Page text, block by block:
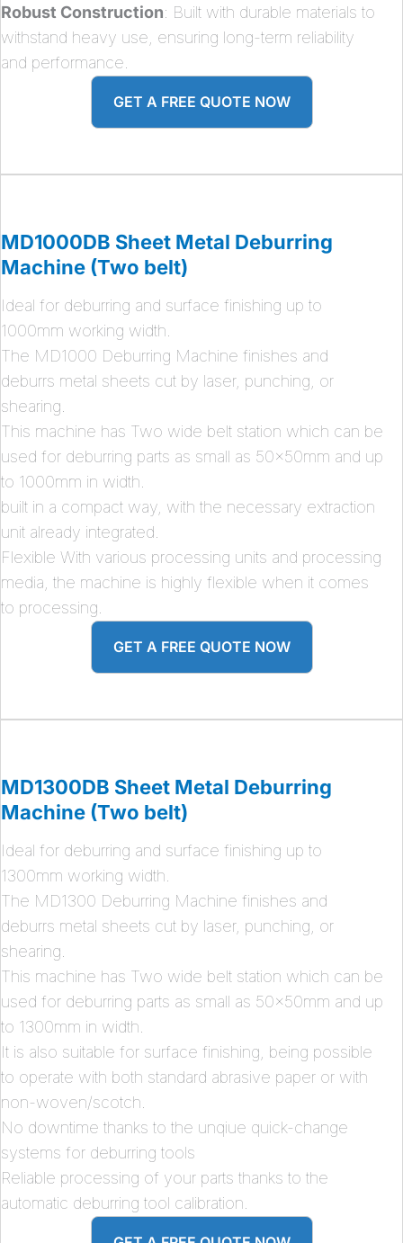
Robust Construction: Built with durable materials to
withstand heavy use, ensuring long-term reliability
and performance.
GET A FREE QUOTE NOW
MD1000DB Sheet Metal Deburring
Machine (Two belt)
Ideal for deburring and surface finishing up to
1000mm working width.
The MD1000 Deburring Machine finishes and
deburrs metal sheets cut by laser, punching, or
shearing.
This machine has Two wide belt station which can be
used for deburring parts as small as 50x50mm and up
to 1000mm in width.
built in a compact way, with the necessary extraction
unit already integrated.
Flexible With various processing units and processing
media, the machine is highly flexible when it comes
to processing.
GET A FREE QUOTE NOW
MD1300DB Sheet Metal Deburring
Machine (Two belt)
Ideal for deburring and surface finishing up to
1300mm working width.
The MD1300 Deburring Machine finishes and
deburrs metal sheets cut by laser, punching, or
shearing.
This machine has Two wide belt station which can be
used for deburring parts as small as 50x50mm and up
to 1300mm in width.
It is also suitable for surface finishing, being possible
to operate with both standard abrasive paper or with
non-woven/scotch.
No downtime thanks to the unqiue quick-change
systems for deburring tools
Reliable processing of your parts thanks to the
automatic deburring tool calibration.